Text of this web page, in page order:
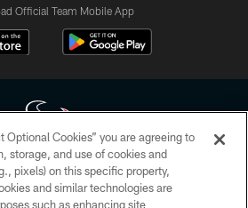
Official Team Mobile App
Texans. All rights reserved. No portion of
duplicated, redistributed or manipulated in any
beyond this page, you agree to abide by
Optional Cookies” you are agreeing to
storage, and use of cookies and
pixels) on this specific property,
and similar technologies are
such as enhancing site